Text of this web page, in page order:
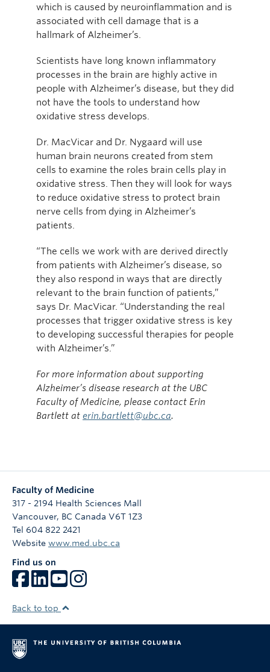
which is caused by neuroinflammation and is
associated with cell damage that is a
hallmark of Alzheimer’s.
Scientists have long known inflammatory
processes in the brain are highly active in
people with Alzheimer’s disease, but they did
not have the tools to understand how
oxidative stress develops.
Dr. MacVicar and Dr. Nygaard will use
human brain neurons created from stem
cells to examine the roles brain cells play in
oxidative stress. Then they will look for ways
to reduce oxidative stress to protect brain
nerve cells from dying in Alzheimer’s
patients.
“The cells we work with are derived directly
from patients with Alzheimer’s disease, so
they also respond in ways that are directly
relevant to the brain function of patients,”
says Dr. MacVicar. “Understanding the real
processes that trigger oxidative stress is key
to developing successful therapies for people
with Alzheimer’s.”
For more information about supporting
Alzheimer’s disease research at the UBC
Faculty of Medicine, please contact Erin
Bartlett at erin.bartlett@ubc.ca.
Faculty of Medicine
317 - 2194 Health Sciences Mall
Vancouver, BC Canada V6T 1Z3
Tel 604 822 2421
Website www.med.ubc.ca
Find us on
Back to top